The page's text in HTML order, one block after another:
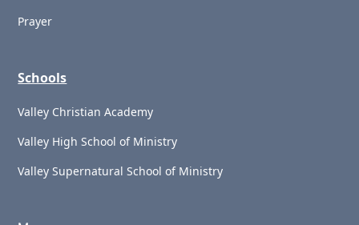
Prayer
Schools
Valley Christian Academy
Valley High School of Ministry
Valley Supernatural School of Ministry